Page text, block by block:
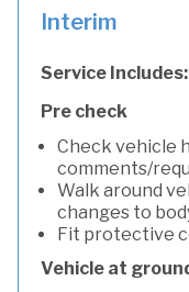
Interim
Service Includes:
Pre check
Check vehicle
comments/
Walk around
changes to
Fit protective
Vehicle at